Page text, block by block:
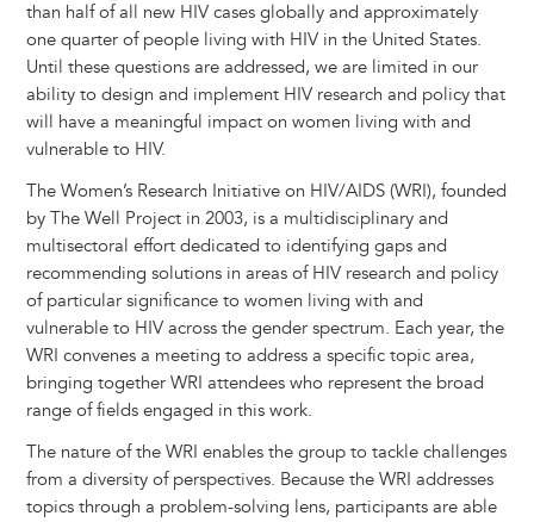
than half of all new HIV cases globally and approximately
one quarter of people living with HIV in the United States.
Until these questions are addressed, we are limited in our
ability to design and implement HIV research and policy that
will have a meaningful impact on women living with and
vulnerable to HIV.
The Women’s Research Initiative on HIV/AIDS (WRI), founded
by The Well Project in 2003, is a multidisciplinary and
multisectoral effort dedicated to identifying gaps and
recommending solutions in areas of HIV research and policy
of particular significance to women living with and
vulnerable to HIV across the gender spectrum. Each year, the
WRI convenes a meeting to address a specific topic area,
bringing together WRI attendees who represent the broad
range of fields engaged in this work.
The nature of the WRI enables the group to tackle challenges
from a diversity of perspectives. Because the WRI addresses
topics through a problem-solving lens, participants are able